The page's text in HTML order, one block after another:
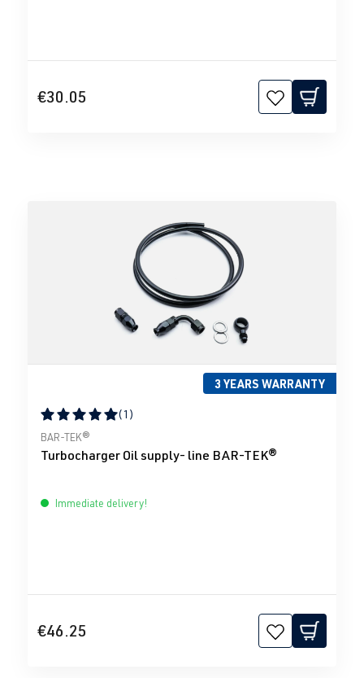
€30.05
3 YEARS WARRANTY
Average rating of 5 out of 5 stars
(1)
BAR-TEK®
Turbocharger Oil supply- line BAR-TEK®
Immediate delivery!
€46.25